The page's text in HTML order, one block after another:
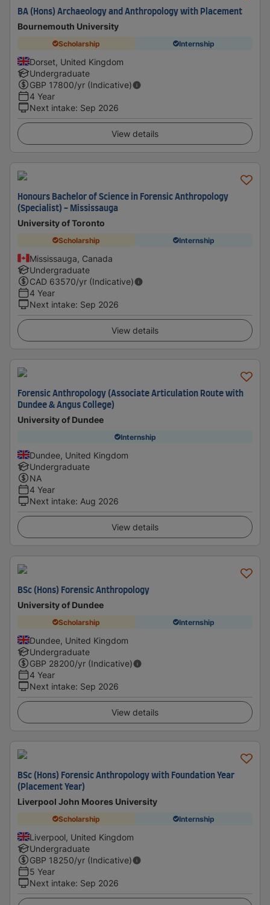
BA (Hons) Archaeology and Anthropology with Placement
Bournemouth University
Scholarship Internship
Dorset, United Kingdom
Undergraduate
GBP 17800/yr (Indicative)
4 Year
Next intake: Sep 2026
View details
Honours Bachelor of Science in Forensic Anthropology
(Specialist) - Mississauga
University of Toronto
Scholarship Internship
Mississauga, Canada
Undergraduate
CAD 63570/yr (Indicative)
4 Year
Next intake: Sep 2026
View details
Forensic Anthropology (Associate Articulation Route with
Dundee & Angus College)
University of Dundee
Internship
Dundee, United Kingdom
Undergraduate
NA
4 Year
Next intake: Aug 2026
View details
BSc (Hons) Forensic Anthropology
University of Dundee
Scholarship Internship
Dundee, United Kingdom
Undergraduate
GBP 28200/yr (Indicative)
4 Year
Next intake: Sep 2026
View details
BSc (Hons) Forensic Anthropology with Foundation Year
(Placement Year)
Liverpool John Moores University
Scholarship Internship
Liverpool, United Kingdom
Undergraduate
GBP 18250/yr (Indicative)
5 Year
Next intake: Sep 2026